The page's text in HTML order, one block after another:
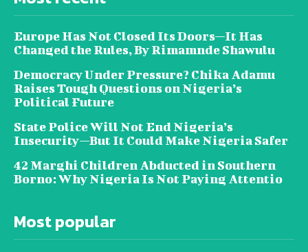
Europe Has Not Closed Its Doors—It Has
Changed the Rules, By Rimamnde Shawulu
Democracy Under Pressure? Chika Adamu
Raises Tough Questions on Nigeria’s
Political Future
State Police Will Not End Nigeria’s
Insecurity—But It Could Make Nigeria Safer
42 Marghi Children Abducted in Southern
Borno: Why Nigeria Is Not Paying Attentio
Most popular